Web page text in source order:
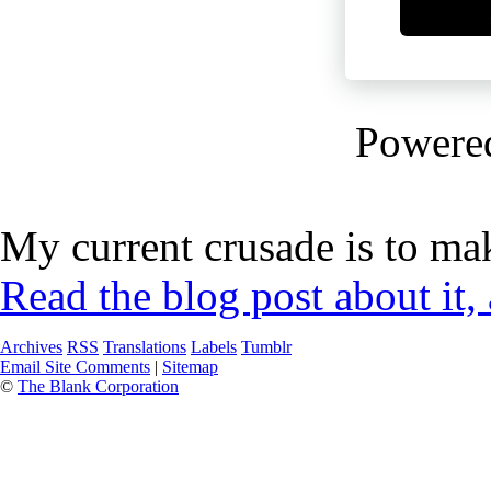
My current crusade is to
Read the blog post about
Archives RSS Translations Labels Tumblr
Email Site Comments | Sitemap
© The Blank Corporation